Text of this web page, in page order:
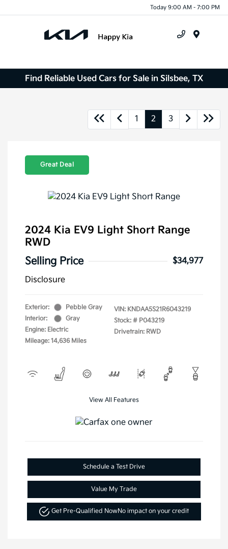
Today 9:00 AM - 7:00 PM
Find Reliable Used Cars for Sale in Silsbee, TX
1 2 3
Great Deal
2024 Kia EV9 Light Short Range
RWD
Selling Price
$34,977
Disclosure
Exterior:
Pebble Gray
Interior:
Gray
Engine: Electric
Mileage: 14,636 Miles
VIN: KNDAA5S21R6043219
Stock: # P043219
Drivetrain: RWD
View All Features
Schedule a Test Drive
Value My Trade
Get Pre-Qualified NowNo impact on your credit